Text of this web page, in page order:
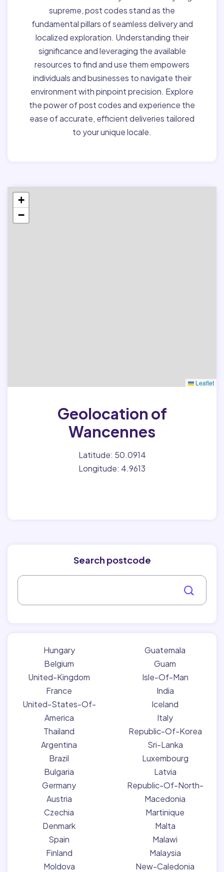
supreme, post codes stand as the
fundamental pillars of seamless delivery and
localized exploration. Understanding their
significance and leveraging the available
resources to find and use them empowers
individuals and businesses to navigate their
environment with pinpoint precision. Explore
the power of post codes and experience the
ease of accurate, efficient deliveries tailored
to your unique locale.
+
−
Leaflet
Geolocation of
Wancennes
Latitude: 50.0914
Longitude: 4.9613
Search postcode
Hungary
Belgium
United-Kingdom
France
United-States-Of-
America
Thailand
Argentina
Brazil
Bulgaria
Germany
Austria
Czechia
Denmark
Spain
Finland
Moldova
Guatemala
Guam
Isle-Of-Man
India
Iceland
Italy
Republic-Of-Korea
Sri-Lanka
Luxembourg
Latvia
Republic-Of-North-
Macedonia
Martinique
Malta
Malawi
Malaysia
New-Caledonia